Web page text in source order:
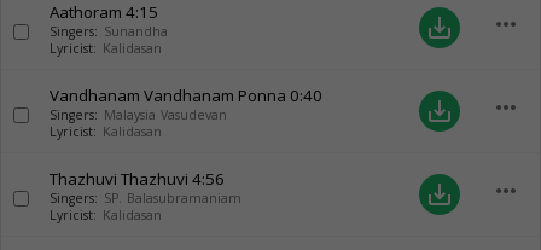
Aathoram 4:15
Singers: Sunandha
Lyricist: Kalidasan
save_alt more_horiz
Vandhanam Vandhanam Ponna 0:40
Singers: Malaysia Vasudevan
Lyricist: Kalidasan
save_alt more_horiz
Thazhuvi Thazhuvi 4:56
Singers: SP. Balasubramaniam
Lyricist: Kalidasan
save_alt more_horiz